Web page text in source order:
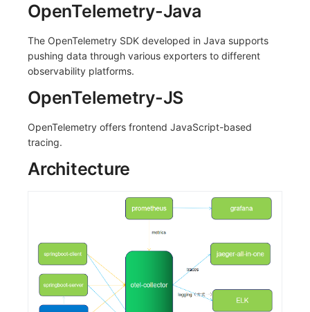
OpenTelemetry-Java
The OpenTelemetry SDK developed in Java supports
pushing data through various exporters to different
observability platforms.
OpenTelemetry-JS
OpenTelemetry offers frontend JavaScript-based
tracing.
Architecture